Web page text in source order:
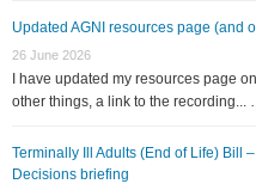
Updated AGNI resources page (and
26 June 2026
I have updated my resources page
other things, a link to the recording... …
Terminally Ill Adults (End of Life) Bill
Decisions briefing